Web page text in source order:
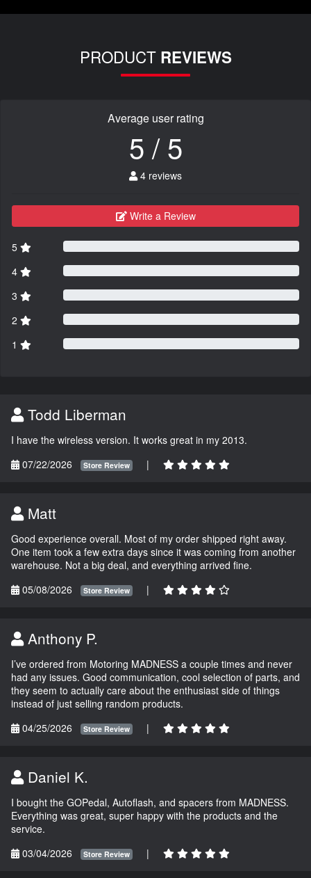
PRODUCT REVIEWS
Average user rating
5 / 5
4 reviews
Write a Review
5
4
3
2
1
Todd Liberman
I have the wireless version. It works great in my 2013.
07/22/2026
Store Review |
Matt
Good experience overall. Most of my order shipped right away.
One item took a few extra days since it was coming from another
warehouse. Not a big deal, and everything arrived fine.
05/08/2026
Store Review |
Anthony P.
I’ve ordered from Motoring MADNESS a couple times and never
had any issues. Good communication, cool selection of parts, and
they seem to actually care about the enthusiast side of things
instead of just selling random products.
04/25/2026
Store Review |
Daniel K.
I bought the GOPedal, Autoflash, and spacers from MADNESS.
Everything was great, super happy with the products and the
service.
03/04/2026
Store Review |